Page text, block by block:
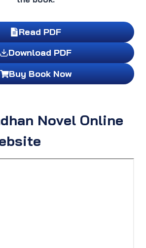
Read PDF
Download PDF
Buy Book Now
Novel Online